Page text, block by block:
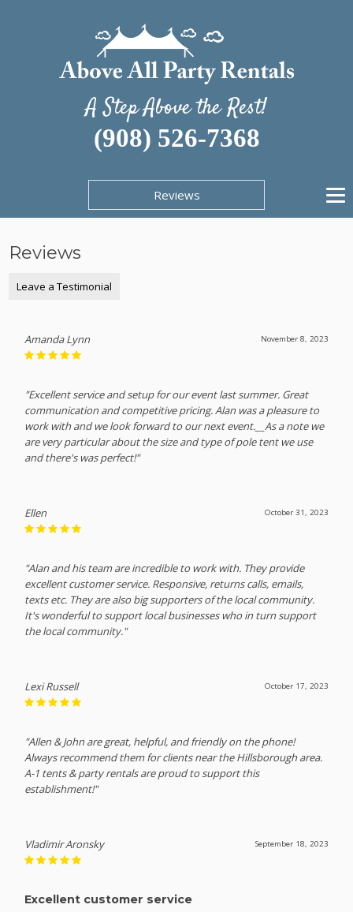
A Step Above the Rest!
(908) 526-7368
Reviews
Reviews
Leave a Testimonial
November 8, 2023
Amanda Lynn
"Excellent service and setup for our event last summer. Great
communication and competitive pricing. Alan was a pleasure to
work with and we look forward to our next event.__As a note we
are very particular about the size and type of pole tent we use
and there's was perfect!"
October 31, 2023
Ellen
"Alan and his team are incredible to work with. They provide
excellent customer service. Responsive, returns calls, emails,
texts etc. They are also big supporters of the local community.
It's wonderful to support local businesses who in turn support
the local community."
October 17, 2023
Lexi Russell
"Allen & John are great, helpful, and friendly on the phone!
Always recommend them for clients near the Hillsborough area.
A-1 tents & party rentals are proud to support this
establishment!"
September 18, 2023
Vladimir Aronsky
Excellent customer service